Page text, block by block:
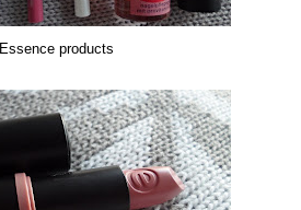
Essence products